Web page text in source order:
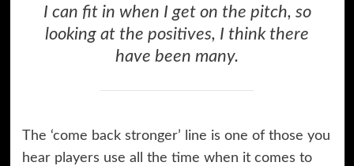
I can fit in when I get on the pitch, so
looking at the positives, I think there
have been many.
The ‘come back stronger’ line is one of those you
hear players use all the time when it comes to